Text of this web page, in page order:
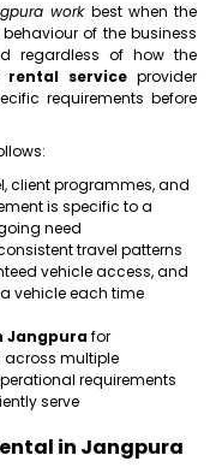
workbest when the
of the business
regardless of how the
service provider
requirements before
client programmes, and
is specific to a
need
travel patterns
vehicle access, and
vehicle each time
Jangpurafor
multiple
requirements
serve
in Jangpura